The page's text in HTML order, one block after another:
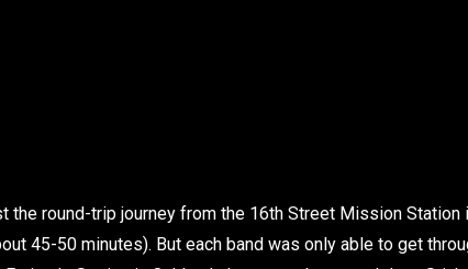
round-trip journey from the 16th Street Mission Station
45-50 minutes). But each band was only able to get